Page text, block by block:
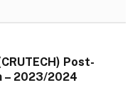
Post-
– 2023/2024